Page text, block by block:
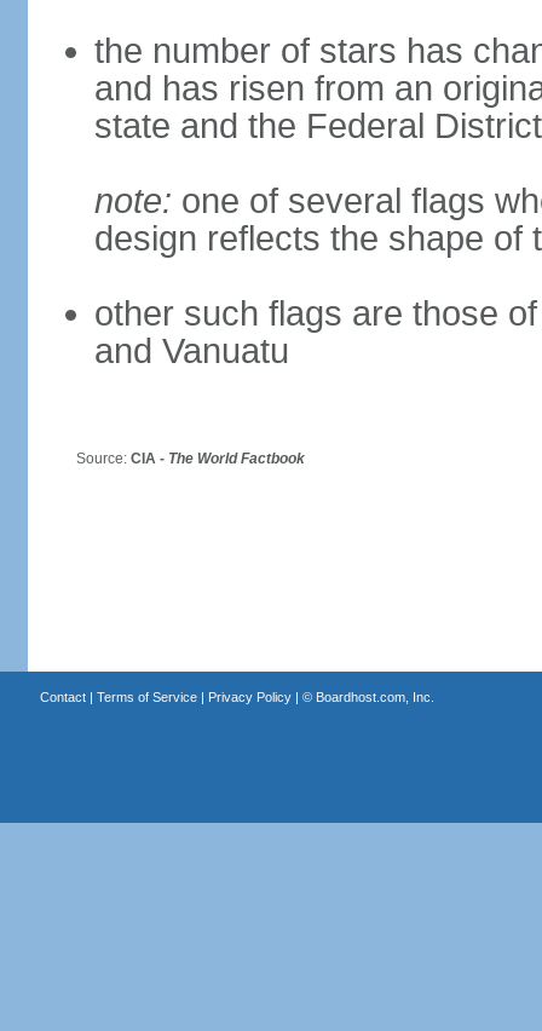
the number of stars has
and has risen from an
state and the Federal
note: one of several flags
design reflects the shape of
other such flags are those
and Vanuatu
Source: CIA - The World Factbook
Contact| Terms of Service| Privacy Policy| © Boardhost.com, Inc.